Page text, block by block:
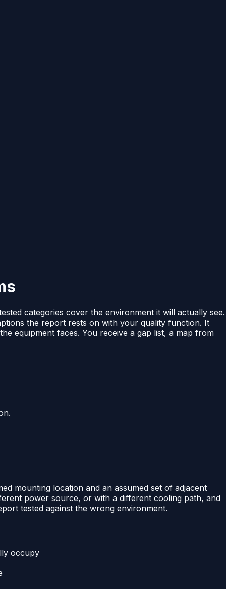
categories cover the environment it will actually see.
the report rests on with your quality function. It
equipment faces. You receive a gap list, a map from
mounting location and an assumed set of adjacent
power source, or with a different cooling path, and
tested against the wrong environment.
occupy